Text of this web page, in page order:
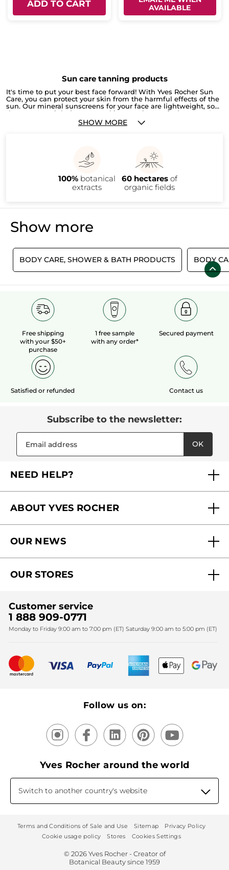
ADD TO CART
AVAILABLE
Sun care tanning products
It's time to put your best face forward! With Yves Rocher Sun
Care, you can protect your skin from the harmful effects of the
sun. Our mineral sunscreens for your face are lightweight, so
they won't weigh down your skin or make you feel greasy. Our
after-sun lotion will help soothe and moisturize your skin,
leaving you feeling refreshed and looking great. So go ahead
creams are specially formulated to keep your skin smooth and
soft, no matter the season. Plus, it's easy to apply - just
massage into your skin after a bath or shower. So go ahead
and give yourself a pedicure any time you want with Yves
Rocher's Ultra Rich Foot Balm and Light Legs Fresh Gel!
SHOW MORE
100% botanical
extracts
60 hectaresof
organic fields
Show more
BODY CARE, SHOWER & BATH PRODUCTS BODY
Free shipping
with your $50+
purchase
1 free sample
with any order*
Secured payment
Satisfied or refunded Contact us
Subscribe to the newsletter:
OK
NEED HELP?
Contact us
Catalog Quick Order
ABOUT YVES ROCHER
Why you should trust us?
Yves Rocher Foundation
Fighting against forced labour and child labour 2025
OUR NEWS
Black Friday
Christmas
Mother's Day
New products
Our products, our expertise
OUR STORES
SPA
Customer service
1 888 909-0771
Monday to Friday 9:00 am to 7:00 pm (ET) Saturday 9:00 am to 5:00 pm (ET)
Follow us on:
Yves Rocher around the world
Switch to another country's website
Terms and Conditions of Sale and Use Sitemap
Privacy Policy
Cookie usage policy
Stores Cookies Settings
© 2026 Yves Rocher - Creator of
Botanical Beauty since 1959